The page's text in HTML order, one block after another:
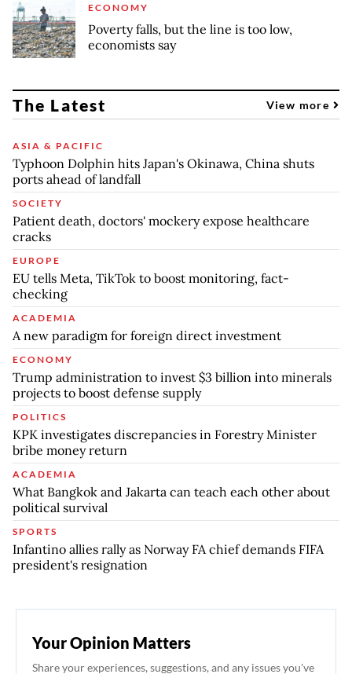
ECONOMY
Poverty falls, but the line is too low,
economists say
The Latest View more
ASIA & PACIFIC
Typhoon Dolphin hits Japan's Okinawa, China shuts
ports ahead of landfall
SOCIETY
Patient death, doctors' mockery expose healthcare
cracks
EUROPE
EU tells Meta, TikTok to boost monitoring, fact-
checking
ACADEMIA
A new paradigm for foreign direct investment
ECONOMY
Trump administration to invest $3 billion into minerals
projects to boost defense supply
POLITICS
KPK investigates discrepancies in Forestry Minister
bribe money return
ACADEMIA
What Bangkok and Jakarta can teach each other about
political survival
SPORTS
Infantino allies rally as Norway FA chief demands FIFA
president's resignation
Your Opinion Matters
Share your experiences, suggestions, and any issues you've